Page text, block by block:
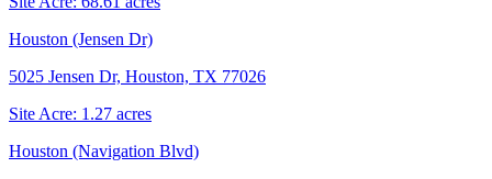
Houston (Jensen Dr)
5025 Jensen Dr, Houston, TX 77026
Site Acre: 1.27 acres
Houston (Navigation Blvd)